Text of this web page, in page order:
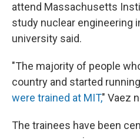
attend Massachusetts
study nuclear engineering
university said.
"The majority of people
country and started
were trained at MIT," Vaez
The trainees have been